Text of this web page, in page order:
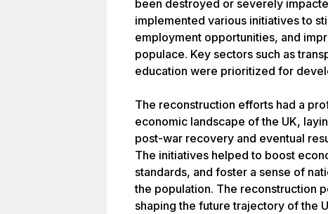
been destroyed or severely
implemented various initiatives to
employment opportunities, and
populace. Key sectors such as
education were prioritized for
The reconstruction efforts had a
economic landscape of the UK,
post-war recovery and eventual
The initiatives helped to boost
standards, and foster a sense of
the population. The reconstruction
shaping the future trajectory of the